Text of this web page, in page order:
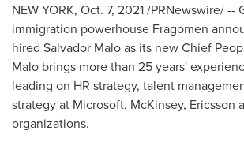
NEW YORK, Oct. 7, 2021/PRNewswire/ --
immigration powerhouse Fragomen
hired Salvador Maloas its new Chief
Malo brings more than 25 years'
leading on HR strategy, talent
strategy at Microsoft, McKinsey, Ericsson
organizations.